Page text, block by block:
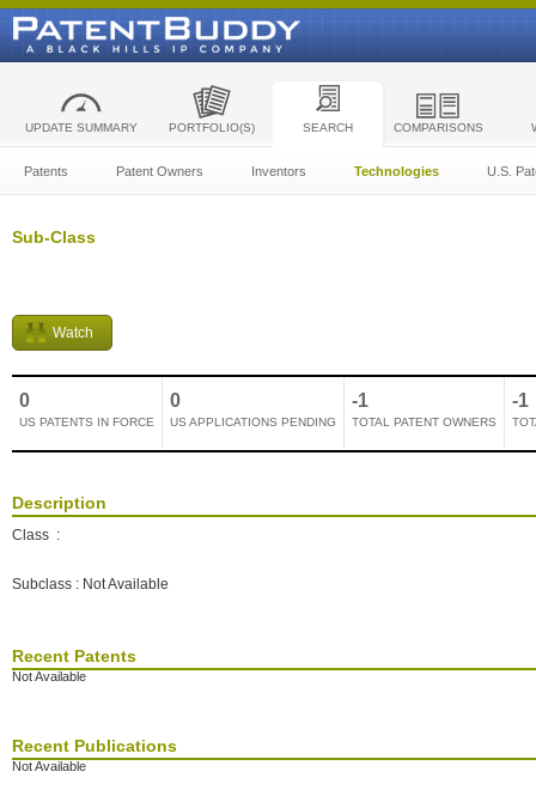
UPDATE SUMMARY PORTFOLIO(S) SEARCH COMPARISONS
Patents Patent Owners Inventors Technologies U.S.
Sub-Class
Watch
0
US PATENTS IN FORCE
0
US APPLICATIONS PENDING
-1
TOTAL PATENT OWNERS
-1
Description
Class :
Subclass : Not Available
Recent Patents
Not Available
Recent Publications
Not Available